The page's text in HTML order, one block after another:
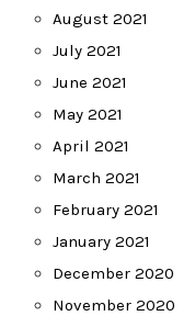
August 2021
July 2021
June 2021
May 2021
April 2021
March 2021
February 2021
January 2021
December 2020
November 2020